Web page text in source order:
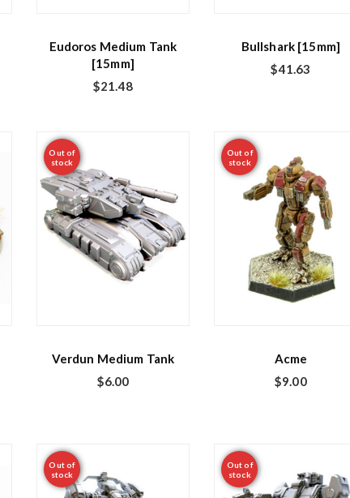
Eudoros Medium Tank
[15mm]
$21.48
Bullshark [15mm]
$41.63
Out of
stock
Verdun Medium Tank
$6.00
Out of
stock
Acme
$9.00
Out of
stock
Out of
stock